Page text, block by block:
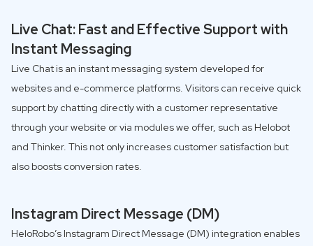
Live Chat: Fast and Effective Support with
Instant Messaging
Live Chat is an instant messaging system developed for
websites and e-commerce platforms. Visitors can receive quick
support by chatting directly with a customer representative
through your website or via modules we offer, such as Helobot
and Thinker. This not only increases customer satisfaction but
also boosts conversion rates.
Instagram Direct Message (DM)
HeloRobo’s Instagram Direct Message (DM) integration enables